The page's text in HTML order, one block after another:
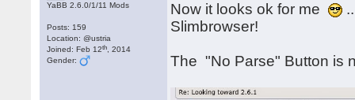
YaBB 2.6.0/1/11 Mods
Posts: 159
Location: @ustria
Joined: Feb 12th , 2014
Gender:
Now it looks ok for me
Slimbrowser!
The "No Parse" Button is